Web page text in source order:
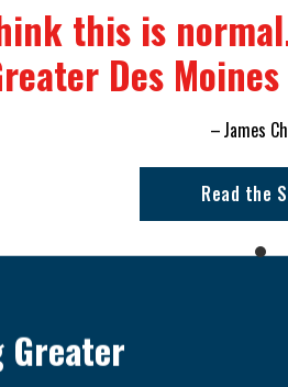
this is
Des
James
Read the
Greater